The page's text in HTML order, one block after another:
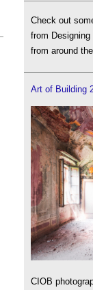
Check out
from
from around
Art of Building
CIOB